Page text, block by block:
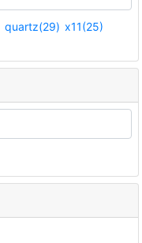
quartz(29) x11(25)